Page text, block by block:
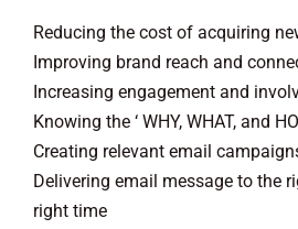
Reducing the cost of acquiring
Improving brand reach and
Increasing engagement and
Knowing the ‘ WHY, WHAT, and
Creating relevant email
Delivering email message to the
right time